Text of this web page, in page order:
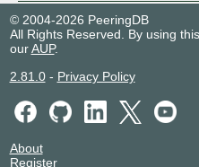
Science Park
50917
Equinix AM4 - Amsterdam,
Science Park
Equinix AM5 - Amsterdam,
Schepenbergweg
Equinix AM6 - Amsterdam,
© 2004-2026 PeeringDB
All Rights Reserved. By using
ourAUP.
2.81.0- Privacy Policy
About
Register